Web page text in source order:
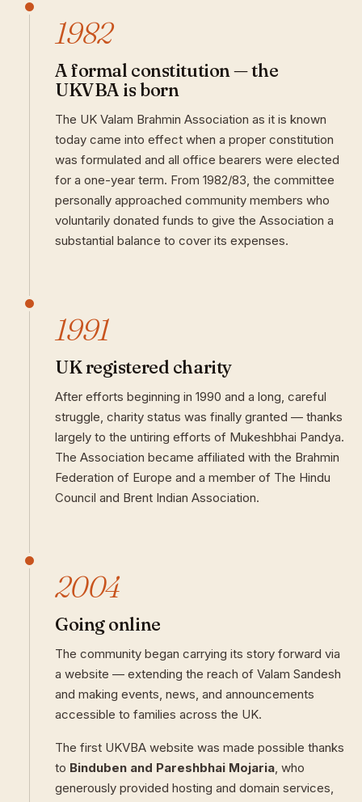
1982
A formal constitution — the
UKVBA is born
The UK Valam Brahmin Association as it is known
today came into effect when a proper constitution
was formulated and all office bearers were elected
for a one-year term. From 1982/83, the committee
personally approached community members who
voluntarily donated funds to give the Association a
substantial balance to cover its expenses.
1991
UK registered charity
After efforts beginning in 1990 and a long, careful
struggle, charity status was finally granted — thanks
largely to the untiring efforts of Mukeshbhai Pandya.
The Association became affiliated with the Brahmin
Federation of Europe and a member of The Hindu
Council and Brent Indian Association.
2004
Going online
The community began carrying its story forward via
a website — extending the reach of Valam Sandesh
and making events, news, and announcements
accessible to families across the UK.
The first UKVBA website was made possible thanks
to Binduben and Pareshbhai Mojaria, who
generously provided hosting and domain services,